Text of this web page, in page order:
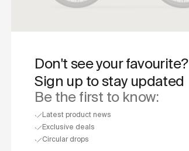
Don't see your favourite?
Sign up to stay updated
Be the first to know:
Latest product news
Exclusive deals
Circular drops